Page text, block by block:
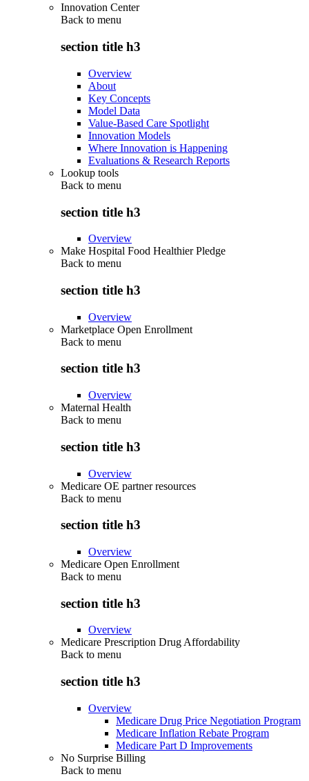
Innovation Center
Back to menu
section title h3
Overview
About
Key Concepts
Model Data
Value-Based Care Spotlight
Innovation Models
Where Innovation is Happening
Evaluations & Research Reports
Lookup tools
Back to menu
section title h3
Overview
Make Hospital Food Healthier Pledge
Back to menu
section title h3
Overview
Marketplace Open Enrollment
Back to menu
section title h3
Overview
Maternal Health
Back to menu
section title h3
Overview
Medicare OE partner resources
Back to menu
section title h3
Overview
Medicare Open Enrollment
Back to menu
section title h3
Overview
Medicare Prescription Drug Affordability
Back to menu
section title h3
Overview
Medicare Drug Price Negotiation Program
Medicare Inflation Rebate Program
Medicare Part D Improvements
No Surprise Billing
Back to menu